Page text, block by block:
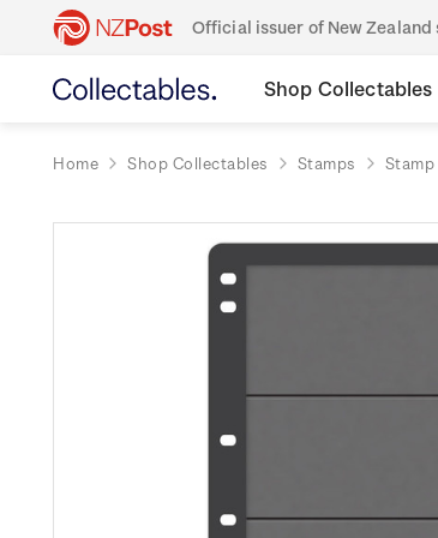
Official issuer of New
Shop Collectables
Home Shop Collectables Stamps